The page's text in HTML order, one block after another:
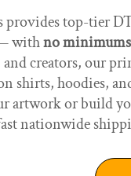
provides top-tier
withno minimums
and creators, our
shirts, hoodies,
artwork or build
nationwide